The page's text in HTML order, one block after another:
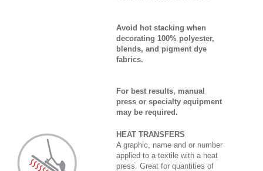
Avoid hot stacking when
decorating 100% polyester,
blends, and pigment dye
fabrics.
For best results, manual
press or specialty equipment
may be required.
HEAT TRANSFERS
A graphic, name and or number
applied to a textile with a heat
press. Great for quantities of